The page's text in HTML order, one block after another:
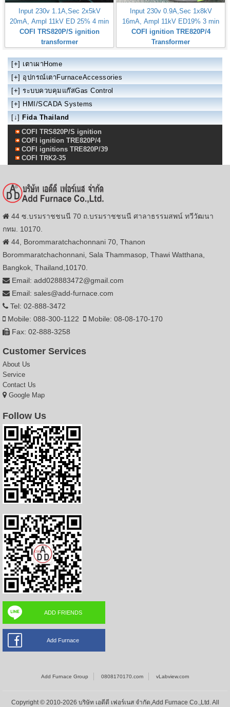
Input 230v 1.1A,Sec 2x5kV
20mA, Ampl 11kV ED 25% 4 min
COFI TRS820P/S ignition
transformer
Input 230v 0.9A,Sec 1x8kV
16mA, Ampl 11kV ED19% 3 min
COFI ignition TRE820P/4
Transformer
[+] เตาเผาHome
[+] อุปกรณ์เตาFurnaceAccessories
[+] ระบบควบคุมแก๊สGas Control
[+] HMI/SCADA Systems
[↓] Fida Thailand
COFI TRS820P/S ignition
COFI ignition TRE820P/4
COFI ignitions TRE820P/39
COFI TRK2-35
44 ซ.บรมราชชนนี 70 ถ.บรมราชชนนี ศาลาธรรมสพน์ ทวีวัฒนา
กทม. 10170.
44, Borommaratchachonnani 70, Thanon
Borommaratchachonnani, Sala Thammasop, Thawi Watthana,
Bangkok, Thailand,10170.
Email: add028883472@gmail.com
Email: sales@add-furnace.com
Tel: 02-888-3472
Mobile: 088-300-1122
Mobile: 08-08-170-170
Fax: 02-888-3258
Customer Services
About Us
Service
Contact Us
Google Map
Follow Us
ADD FRIENDS
Add Furnace
Add Furnace Group 0808170170.com vLabview.com
Copyright © 2010-2026 บริษัท เอดีดี เฟอร์เนส จำกัด,Add Furnace Co.,Ltd. All